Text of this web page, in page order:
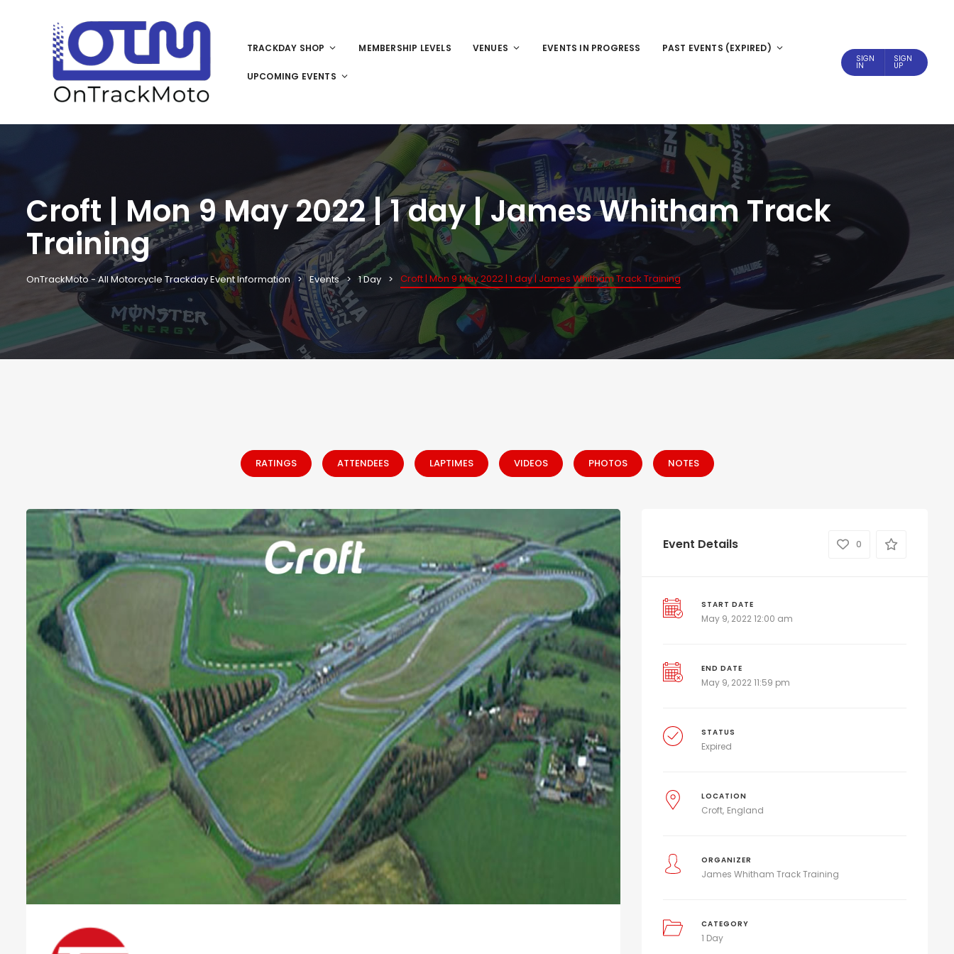
TRACKDAY SHOP MEMBERSHIP LEVELS VENUES EVENTS IN PROGRESS PAST EVENTS (EXPIRED)
UPCOMING EVENTS
SIGN
IN
SIGN
UP
Croft | Mon 9 May 2022 | 1 day | James Whitham Track
Training
OnTrackMoto - All Motorcycle Trackday Event Information Events 1 Day Croft | Mon 9 May 2022 | 1 day | James Whitham Track Training
RATINGS ATTENDEES LAPTIMES VIDEOS PHOTOS NOTES
Event Details 0
START DATE
May 9, 2022 12:00 am
END DATE
May 9, 2022 11:59 pm
STATUS
Expired
LOCATION
Croft England
ORGANIZER
James Whitham Track Training
CATEGORY
1 Day